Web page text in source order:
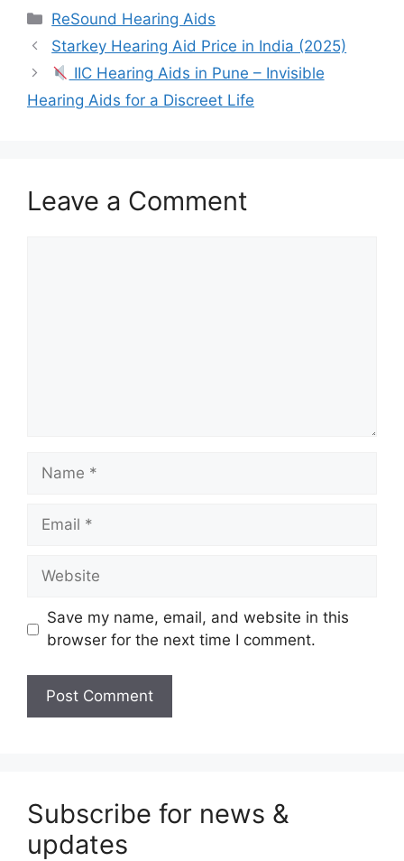
Categories
ReSound Hearing Aids
Starkey Hearing Aid Price in India (2025)
IIC Hearing Aids in Pune – Invisible
Hearing Aids for a Discreet Life
Leave a Comment
Name
Email
Website
Save my name, email, and website in this
browser for the next time I comment.
Subscribe for news &
updates